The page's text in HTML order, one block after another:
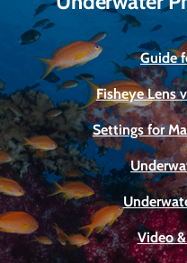
Guide
Fisheye Lens
Settings for
Video